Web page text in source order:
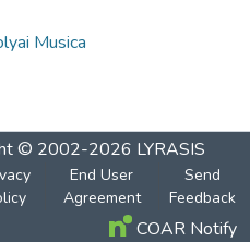
Musica
© 2002-2026 LYRASIS
End User
Agreement
Send
Feedback
COAR Notify